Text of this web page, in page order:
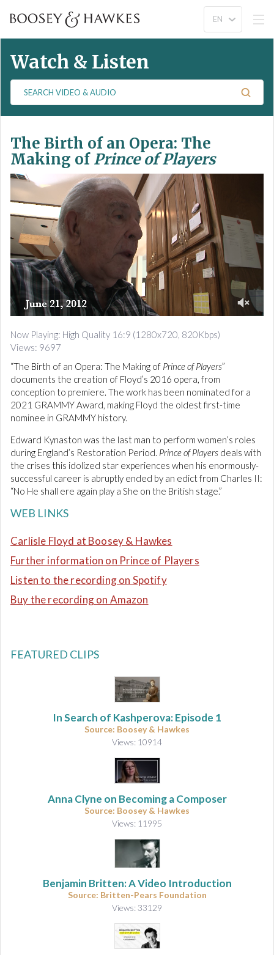
Watch & Listen
a
c
h
i
d
e
&
A
u
d
i
o
The Birth of an Opera: The
Making ofPrince of Players
o
f
1
m
i
n
u
t
e
,
8
s
e
c
o
n
s
Now Playing: High Quality 16:9 (1280x720, 820Kbps)
Views: 9697
“The Birth of an Opera: The Making of Prince of Players”
documents the creation of Floyd’s 2016 opera, from
conception to premiere. The work has been nominated for a
2021 GRAMMY Award, making Floyd the oldest first-time
nominee in GRAMMY history.
Edward Kynaston was the last man to perform women’s roles
during England’s Restoration Period. Prince of Players deals with
the crises this idolized star experiences when his enormously-
successful career is abruptly ended by an edict from Charles II:
“No He shall ere again play a She on the British stage.”
WEB LINKS
Carlisle Floyd at Boosey & Hawkes
Further information on Prince of Players
Listen to the recording on Spotify
Buy the recording on Amazon
FEATURED CLIPS
In Search of Kashperova: Episode 1
Source: Boosey & Hawkes
Views: 10914
Anna Clyne on Becoming a Composer
Source: Boosey & Hawkes
Views: 11995
Benjamin Britten: A Video Introduction
Source: Britten-Pears Foundation
Views: 33129